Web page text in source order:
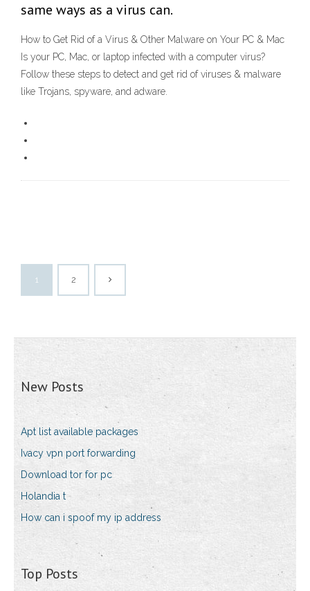
same ways as a virus can.
How to Get Rid of a Virus & Other Malware on Your PC & Mac
Is your PC, Mac, or laptop infected with a computer virus?
Follow these steps to detect and get rid of viruses & malware
like Trojans, spyware, and adware.
1 2
New Posts
Apt list available packages
Ivacy vpn port forwarding
Download tor for pc
Holandia t
How can i spoof my ip address
Top Posts